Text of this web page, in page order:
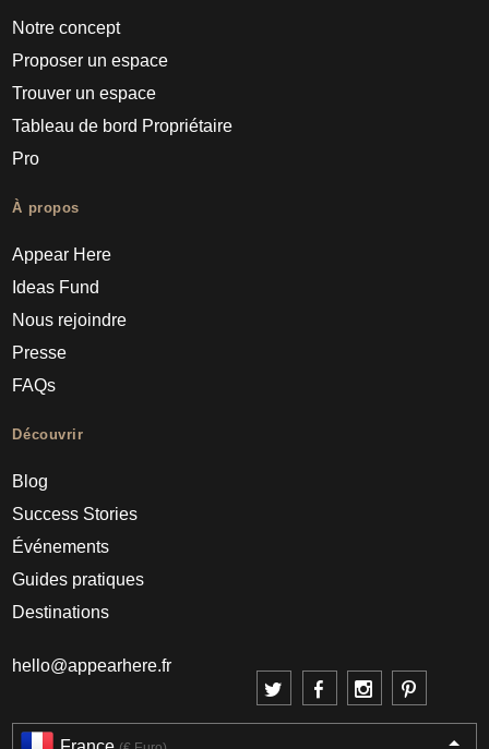
Notre concept
Proposer un espace
Trouver un espace
Tableau de bord Propriétaire
Pro
À propos
Appear Here
Ideas Fund
Nous rejoindre
Presse
FAQs
Découvrir
Blog
Success Stories
Événements
Guides pratiques
Destinations
hello@appearhere.fr